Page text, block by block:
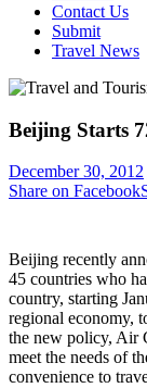
Contact Us
Submit
Travel News
Beijing Starts
December 30, 2012
Share on Facebook
Beijing recently
45 countries who
country, starting
regional economy,
the new policy, Air
meet the needs of
convenience to